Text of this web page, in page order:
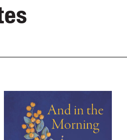
Authors
Books
Blog
Podcasts
About us
Contact us
Rights
Members
UQP